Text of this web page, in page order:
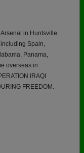
in Huntsville
Spain,
Panama,
overseas in
IRAQI
FREEDOM.